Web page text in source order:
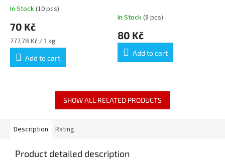
The
product
rating
is
5,0
out
In Stock(10 pcs)
70 Kč
Measure
price:
777,78 Kč / 1 kg
Add to cart
In Stock(8 pcs)
80 Kč
Add to cart
SHOW ALL RELATED PRODUCTS
Description Rating
Product detailed description